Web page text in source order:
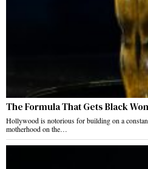
The Formula That Gets Black
Hollywood is notorious for building on a
motherhood on the…